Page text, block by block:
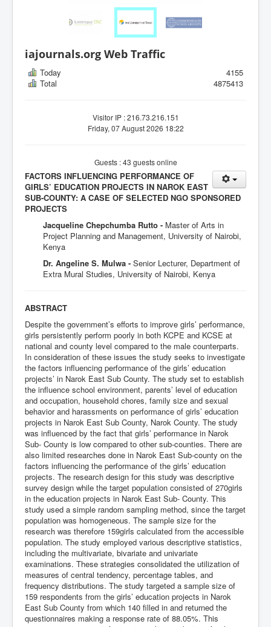
iajournals.org Web Traffic
Today
4155
Total
4875413
Visitor IP : 216.73.216.151
Friday, 07 August 2026 18:22
Guests : 43 guests online
FACTORS INFLUENCING PERFORMANCE OF
GIRLS’ EDUCATION PROJECTS IN NAROK EAST
SUB-COUNTY: A CASE OF SELECTED NGO SPONSORED
PROJECTS
Jacqueline Chepchumba Rutto - Master of Arts in
Project Planning and Management, University of Nairobi,
Kenya
Dr. Angeline S. Mulwa - Senior Lecturer, Department of
Extra Mural Studies, University of Nairobi, Kenya
ABSTRACT
Despite the government’s efforts to improve girls’ performance,
girls persistently perform poorly in both KCPE and KCSE at
national and county level compared to the male counterparts.
In consideration of these issues the study seeks to investigate
the factors influencing performance of the girls’ education
projects’ in Narok East Sub County. The study set to establish
the influence school environment, parents’ level of education
and occupation, household chores, family size and sexual
behavior and harassments on performance of girls’ education
projects in Narok East Sub County, Narok County. The study
was influenced by the fact that girls’ performance in Narok
Sub- County is low compared to other sub-counties. There are
also limited researches done in Narok East Sub-county on the
factors influencing the performance of the girls’ education
projects. The research design for this study was descriptive
survey design while the target population consisted of 270girls
in the education projects in Narok East Sub- County. This
study used a simple random sampling method, since the target
population was homogeneous. The sample size for the
research was therefore 159girls calculated from the accessible
population. The study employed various descriptive statistics,
including the multivariate, bivariate and univariate
examinations. These strategies consolidated the utilization of
measures of central tendency, percentage tables, and
frequency distributions. The study targeted a sample size of
159 respondents from the girls’ education projects in Narok
East Sub County from which 140 filled in and returned the
questionnaires making a response rate of 88.05%. This